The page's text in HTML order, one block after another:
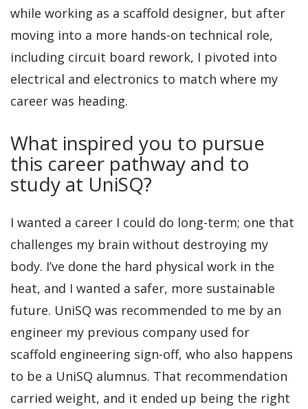
while working as a scaffold designer, but after
moving into a more hands-on technical role,
including circuit board rework, I pivoted into
electrical and electronics to match where my
career was heading.
What inspired you to pursue
this career pathway and to
study at UniSQ?
I wanted a career I could do long-term; one that
challenges my brain without destroying my
body. I’ve done the hard physical work in the
heat, and I wanted a safer, more sustainable
future. UniSQ was recommended to me by an
engineer my previous company used for
scaffold engineering sign-off, who also happens
to be a UniSQ alumnus. That recommendation
carried weight, and it ended up being the right